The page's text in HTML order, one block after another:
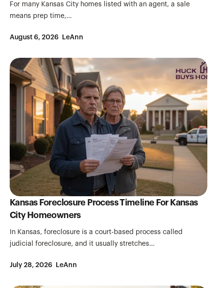
August 6, 2026 LeAnn
For many Kansas City homes listed with an agent, a sale
means prep time,…
Kansas Foreclosure Process Timeline For Kansas
City Homeowners
July 28, 2026 LeAnn
In Kansas, foreclosure is a court-based process called
judicial foreclosure, and it usually stretches…